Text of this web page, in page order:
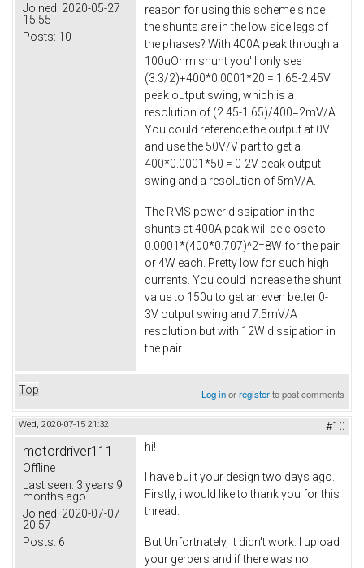
Joined: 2020-05-27
15:55
Posts: 10
reason for using this scheme since
the shunts are in the low side legs of
the phases? With 400A peak through a
100uOhm shunt you'll only see
(3.3/2)+400*0.0001*20 = 1.65-2.45V
peak output swing, which is a
resolution of (2.45-1.65)/400=2mV/A.
You could reference the output at 0V
and use the 50V/V part to get a
400*0.0001*50 = 0-2V peak output
swing and a resolution of 5mV/A.
The RMS power dissipation in the
shunts at 400A peak will be close to
0.0001*(400*0.707)^2=8W for the pair
or 4W each. Pretty low for such high
currents. You could increase the shunt
value to 150u to get an even better 0-
3V output swing and 7.5mV/A
resolution but with 12W dissipation in
the pair.
Top Log inorregisterto post comments
Wed, 2020-07-15 21:32 #10
motordriver111
Offline
Last seen: 3 years 9
months ago
Joined: 2020-07-07
20:57
Posts: 6
hi!
I have built your design two days ago.
Firstly, i would like to thank you for this
thread.
But Unfortnately, it didn't work. I upload
your gerbers and if there was no